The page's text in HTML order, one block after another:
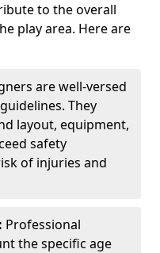
to the overall
play area. Here are
are well-versed
They
layout, equipment,
safety
of injuries and
Professional
the specific age